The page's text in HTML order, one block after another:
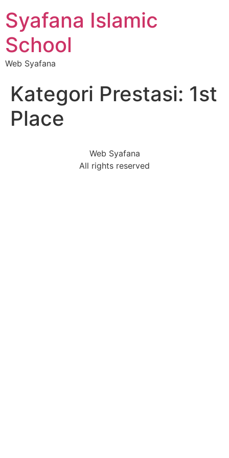
Syafana Islamic
School
Web Syafana
Kategori Prestasi: 1st
Place
Web Syafana
All rights reserved